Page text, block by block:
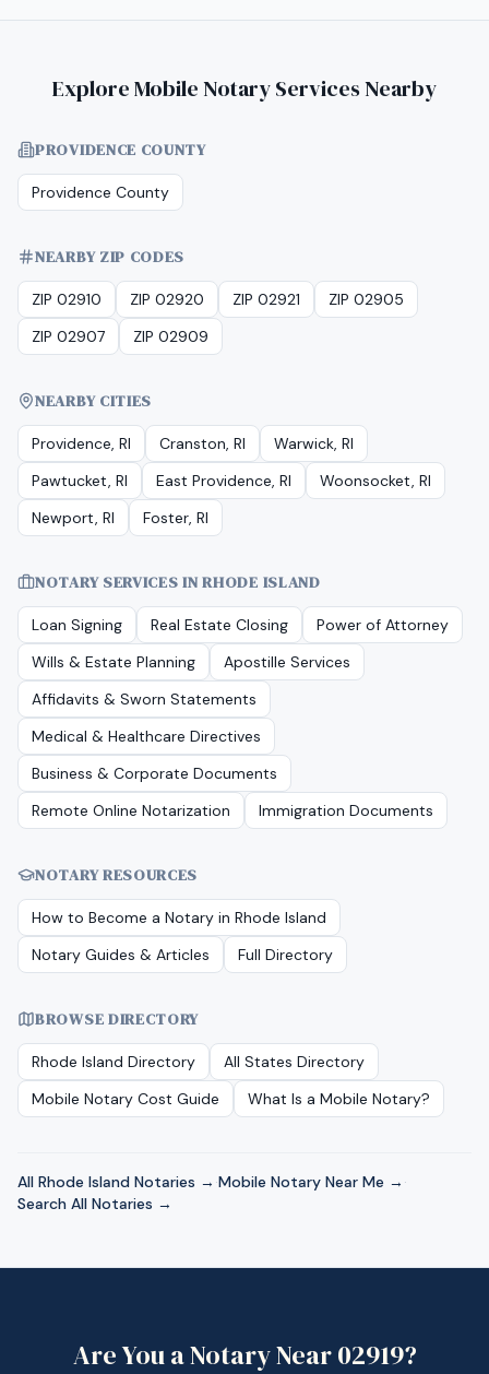
Explore Mobile Notary Services Nearby
PROVIDENCE COUNTY
Providence County
NEARBY ZIP CODES
ZIP 02910 ZIP 02920 ZIP 02921
ZIP 02905
ZIP 02907
ZIP 02909
NEARBY CITIES
Providence, RI Cranston, RI
Warwick, RI
Pawtucket, RI
East Providence, RI
Woonsocket, RI
Newport, RI
Foster, RI
NOTARY SERVICES INRHODE ISLAND
Loan Signing Real Estate Closing
Power of Attorney
Wills & Estate Planning
Apostille Services
Affidavits & Sworn Statements
Medical & Healthcare Directives
Business & Corporate Documents
Remote Online Notarization
Immigration Documents
NOTARY RESOURCES
How to Become a Notary in Rhode Island
Notary Guides & Articles
Full Directory
BROWSE DIRECTORY
Rhode Island Directory
All States Directory
Mobile Notary Cost Guide
What Is a Mobile Notary?
All Rhode Island Notaries → ·Mobile Notary Near Me → ·
Search All Notaries →
Are You a Notary Near02919?